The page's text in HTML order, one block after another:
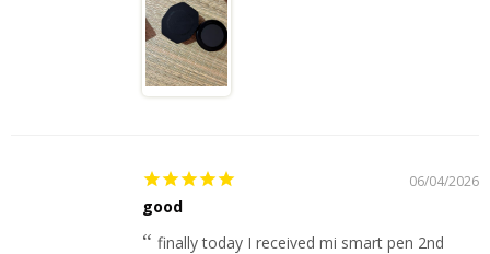
06/04/2026
good
finally today I received mi smart pen 2nd